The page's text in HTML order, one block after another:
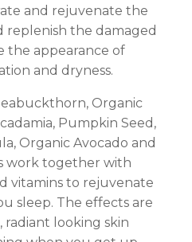
and rejuvenate the
replenish the damaged
the appearance of
and dryness.
Organic
Pumpkin Seed,
Organic Avocado and
work together with
vitamins to rejuvenate
sleep. The effects are
looking skin